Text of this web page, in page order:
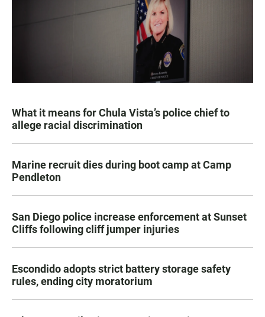
What it means for Chula Vista’s police chief to
allege racial discrimination
Marine recruit dies during boot camp at Camp
Pendleton
San Diego police increase enforcement at Sunset
Cliffs following cliff jumper injuries
Escondido adopts strict battery storage safety
rules, ending city moratorium